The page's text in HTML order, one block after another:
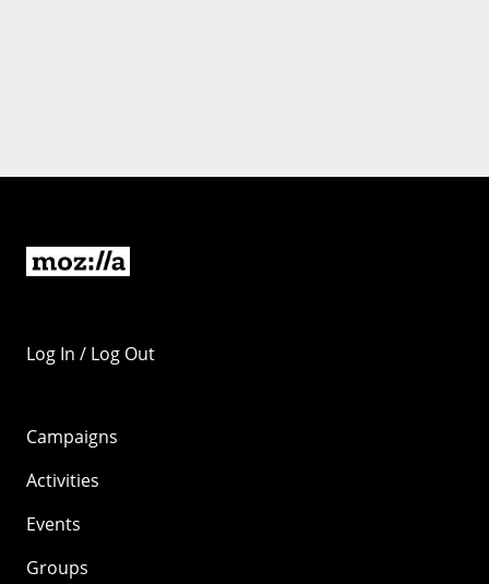
Log In / Log Out
Campaigns
Activities
Events
Groups